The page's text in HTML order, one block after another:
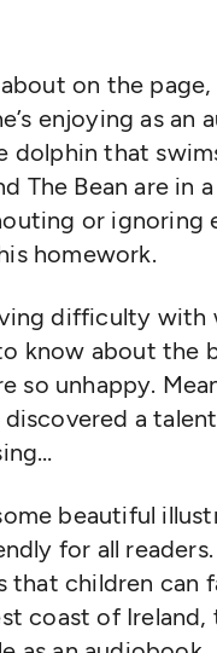
on the page,
enjoying as an
dolphin that
The Bean are in a
or ignoring
homework.
difficulty with
know about the
so unhappy.
discovered a
beautiful
for all
that children can
coast of